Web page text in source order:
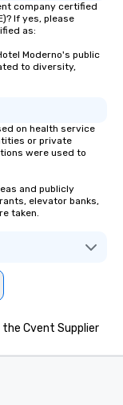
company certified
If yes, please
as:
Moderno's public
to diversity,
on health service
or private
were used to
and publicly
elevator banks,
taken.
Cvent Supplier